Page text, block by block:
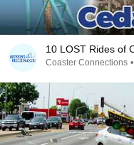
10 LOST Rides of
Coaster Connections •